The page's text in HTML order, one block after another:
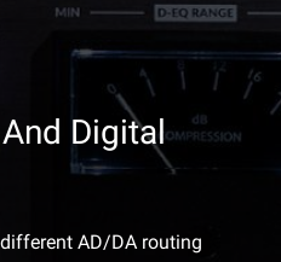
Digital
AD/DA routing